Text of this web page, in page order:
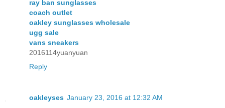
ray ban sunglasses
coach outlet
oakley sunglasses wholesale
ugg sale
vans sneakers
2016114yuanyuan
Reply
oakleyses January 23, 2016 at 12:32 AM